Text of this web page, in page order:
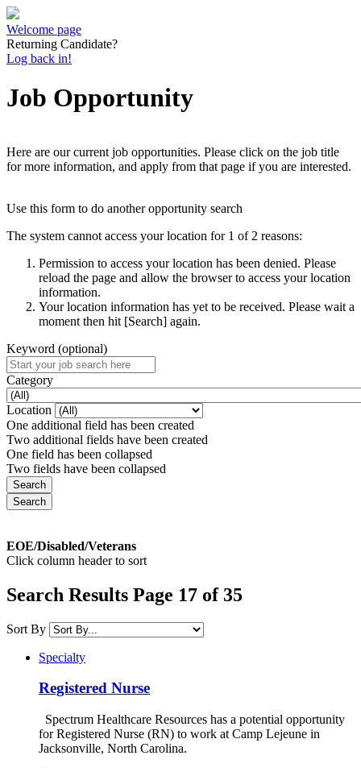
Welcome page
Returning Candidate?
Log back in!
Job Opportunity
Here are our current job opportunities. Please click on the job title
for more information, and apply from that page if you are interested.
Use this form to do another opportunity search
The system cannot access your location for 1 of 2 reasons:
Permission to access your location has been denied. Please
reload the page and allow the browser to access your location
information.
Your location information has yet to be received. Please wait a
moment then hit [Search] again.
Keyword (optional)
Category
Location
One additional field has been created
Two additional fields have been created
One field has been collapsed
Two fields have been collapsed
EOE/Disabled/Veterans
Click column header to sort
Search Results Page 17 of 35
Sort By
Specialty
Registered Nurse
Spectrum Healthcare Resources has a potential opportunity
for Registered Nurse (RN) to work at Camp Lejeune in
Jacksonville, North Carolina.